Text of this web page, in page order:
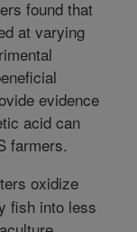
found that
at varying
evidence
acid can
farmers.
oxidize
fish into less